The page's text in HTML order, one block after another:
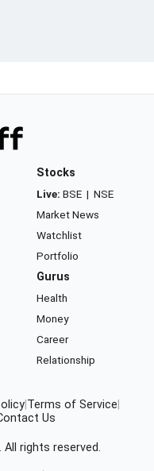
Stocks
Live: BSE | NSE
Market News
Watchlist
Portfolio
Gurus
Health
Money
Career
Relationship
Terms of Service
Us
All rights reserved.